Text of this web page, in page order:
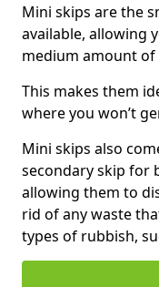
Mini skips are the
available, allowing
medium amount
This makes them
where you won’t
Mini skips also
secondary skip for
allowing them to
rid of any waste
types of rubbish,